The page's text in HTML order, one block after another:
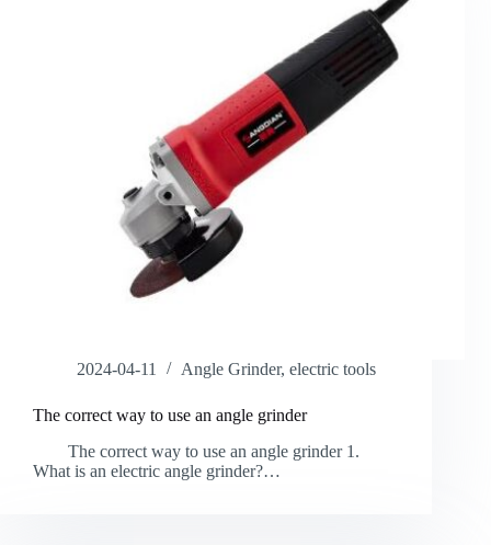
2024-04-11 Angle Grinder, electric tools
The correct way to use an angle grinder
The correct way to use an angle grinder 1.
What is an electric angle grinder?…